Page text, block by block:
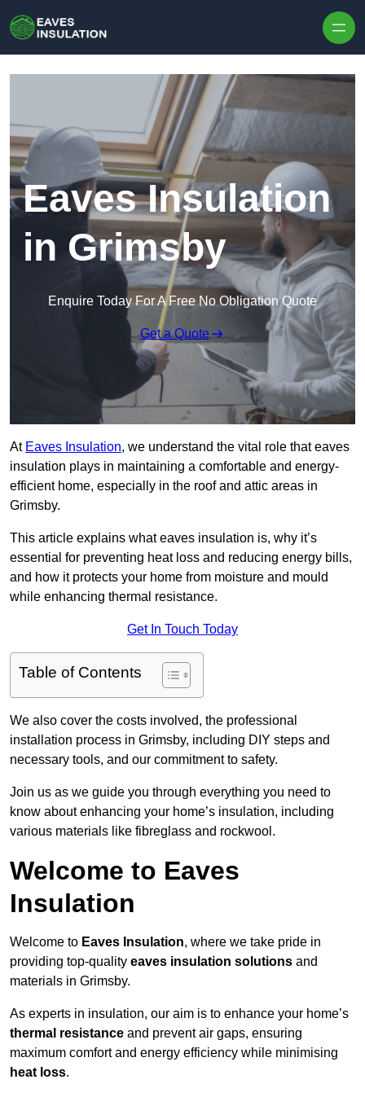
Eaves Insulation
in Grimsby
Enquire Today For A Free No Obligation Quote
Get a Quote
At Eaves Insulation, we understand the vital role that eaves
insulation plays in maintaining a comfortable and energy-
efficient home, especially in the roof and attic areas in
Grimsby.
This article explains what eaves insulation is, why it’s
essential for preventing heat loss and reducing energy bills,
and how it protects your home from moisture and mould
while enhancing thermal resistance.
Get In Touch Today
Table of Contents
We also cover the costs involved, the professional
installation process in Grimsby, including DIY steps and
necessary tools, and our commitment to safety.
Join us as we guide you through everything you need to
know about enhancing your home’s insulation, including
various materials like fibreglass and rockwool.
Welcome to Eaves
Insulation
Welcome to Eaves Insulation, where we take pride in
providing top-quality eaves insulation solutions and
materials in Grimsby.
As experts in insulation, our aim is to enhance your home’s
thermal resistance and prevent air gaps, ensuring
maximum comfort and energy efficiency while minimising
heat loss.